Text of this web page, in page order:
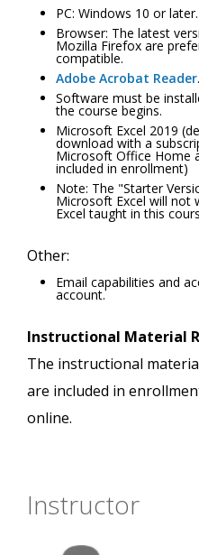
PC: Windows 10 or later.
Browser: The latest
Mozilla Firefox are
compatible.
Adobe Acrobat Reader.
Software must be
the course begins.
Microsoft Excel 2019
download with a
Microsoft Office Home
included in enrollment)
Note: The "Starter
Microsoft Excel will not
Excel taught in this
Other:
Email capabilities and
account.
Instructional Material
The instructional
are included in
online.
Instructor